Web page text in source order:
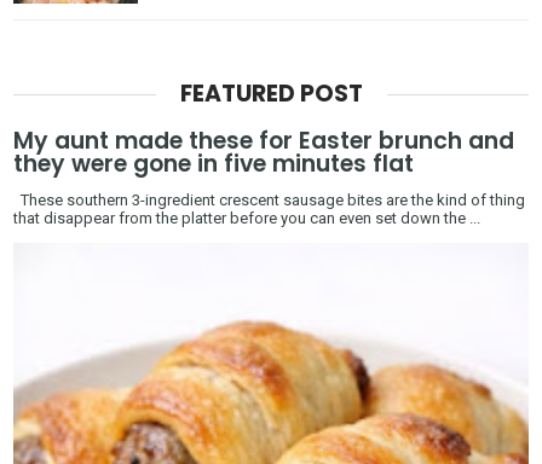
FEATURED POST
My aunt made these for Easter brunch and
they were gone in five minutes flat
These southern 3-ingredient crescent sausage bites are the kind of thing
that disappear from the platter before you can even set down the ...